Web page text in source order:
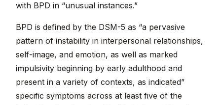
with BPD in “unusual instances.”
BPD is defined by the DSM-5 as “a pervasive
pattern of instability in interpersonal relationships,
self-image, and emotion, as well as marked
impulsivity beginning by early adulthood and
present in a variety of contexts, as indicated”
specific symptoms across at least five of the